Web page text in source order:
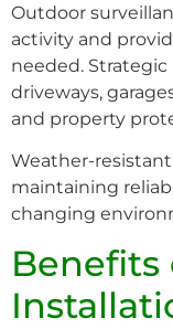
Outdoor
activity and
needed.
driveways,
and property
Weather-
maintaining
changing
Benefits